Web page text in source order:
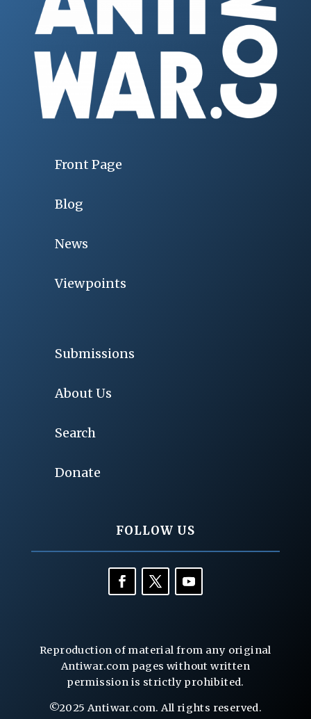
Front Page
Blog
News
Viewpoints
Submissions
About Us
Search
Donate
FOLLOW US
Reproduction of material from any original
Antiwar.com pages without written
permission is strictly prohibited.
©2025 Antiwar.com. All rights reserved.